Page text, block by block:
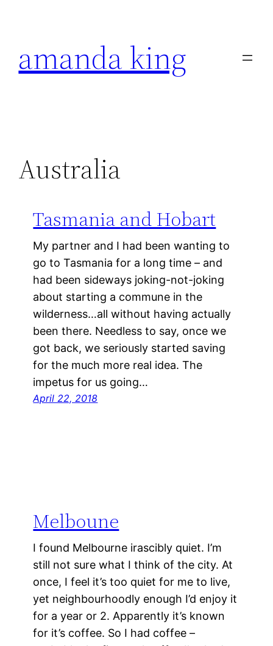
amanda king
Australia
Tasmania and Hobart
My partner and I had been wanting to
go to Tasmania for a long time – and
had been sideways joking-not-joking
about starting a commune in the
wilderness…all without having actually
been there. Needless to say, once we
got back, we seriously started saving
for the much more real idea. The
impetus for us going…
April 22, 2018
Melboune
I found Melbourne irascibly quiet. I’m
still not sure what I think of the city. At
once, I feel it’s too quiet for me to live,
yet neighbourhoodly enough I’d enjoy it
for a year or 2. Apparently it’s known
for it’s coffee. So I had coffee –